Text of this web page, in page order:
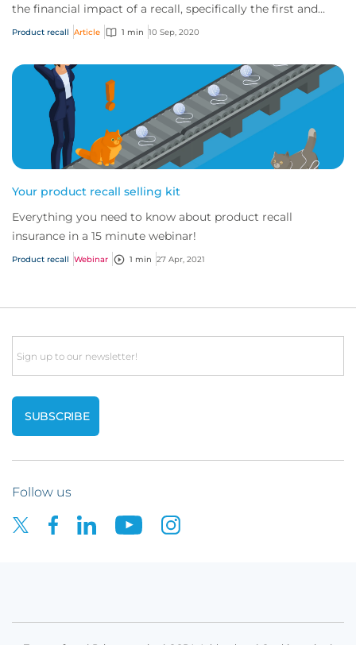
the financial impact of a recall, specifically the first and
third-party costs associated...
Product recall Article 1 min 10 Sep, 2020
Your product recall selling kit
Everything you need to know about product recall
insurance in a 15 minute webinar!
Product recall Webinar 1 min 27 Apr, 2021
Email
Follow us